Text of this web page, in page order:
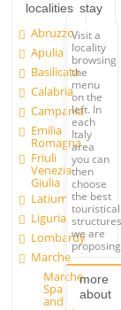
localities
Abruzzo
Apulia
Basilicata
Calabria
Campania
Emilia
Romagna
Friuli
Venezia
Giulia
Latium
Liguria
Lombardy
Marche
Marche
Spa
and
stay
Visit a
locality
browsing
the
menu
on the
left. In
each
Italy
area
you can
then
choose
the best
touristical
structures
we are
more
about